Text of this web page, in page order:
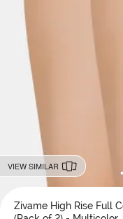
VIEW SIMILAR
Zivame High Rise Full